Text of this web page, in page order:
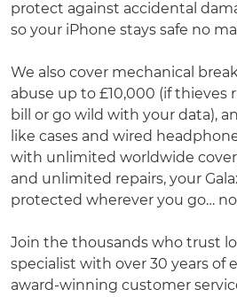
protect against accidental
so your iPhone stays safe no
We also cover mechanical
abuse up to £10,000 (if thieves
bill or go wild with your data),
like cases and wired
with unlimited worldwide
and unlimited repairs, your
protected wherever you go…
Join the thousands who trust
specialist with over 30 years of
award-winning customer